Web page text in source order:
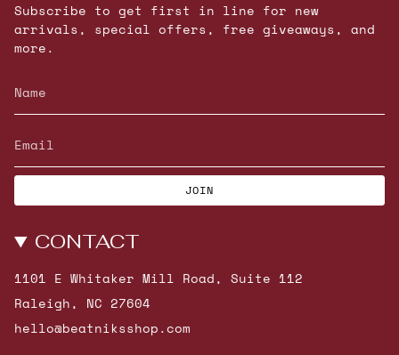
Subscribe to get first in line for new
arrivals, special offers, free giveaways, and
more.
JOIN
CONTACT
1101 E Whitaker Mill Road, Suite 112
Raleigh, NC 27604
hello@beatniksshop.com